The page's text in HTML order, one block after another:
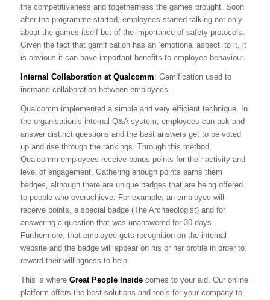
the competitiveness and togetherness the games brought. Soon
after the programme started, employees started talking not only
about the games itself but of the importance of safety protocols.
Given the fact that gamification has an ‘emotional aspect’ to it, it
is obvious it can have important benefits to employee behaviour.
Internal Collaboration at Qualcomm: Gamification used to
increase collaboration between employees.
Qualcomm implemented a simple and very efficient technique. In
the organisation’s internal Q&A system, employees can ask and
answer distinct questions and the best answers get to be voted
up and rise through the rankings. Through this method,
Qualcomm employees receive bonus points for their activity and
level of engagement. Gathering enough points earns them
badges, although there are unique badges that are being offered
to people who overachieve. For example, an employee will
receive points, a special badge (The Archaeologist) and for
answering a question that was unanswered for 30 days.
Furthermore, that employee gets recognition on the internal
website and the badge will appear on his or her profile in order to
reward their willingness to help.
This is where Great People Inside comes to your aid. Our online
platform offers the best solutions and tools for your company to